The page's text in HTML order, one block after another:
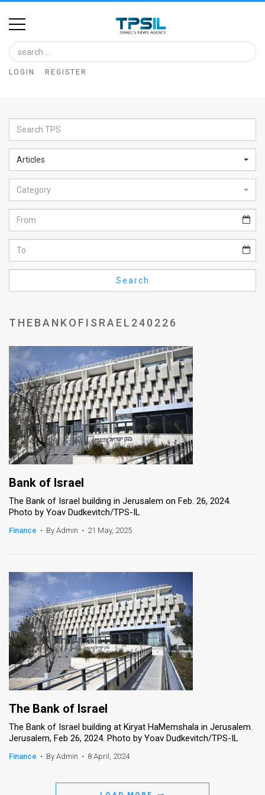
Home
Image
Bank
Glance
Articles
News
Feed
About
FAQ
Privacy
Policy
Press
Releases
TPS
the
Contact
Customer
Support
TPS
RSS
Facebook
Twitter
LOGIN REGISTER
Articles
Category
Search
THEBANKOFISRAEL240226
Bank of Israel
The Bank of Israel building in Jerusalem on Feb. 26, 2024.
Photo by Yoav Dudkevitch/TPS-IL
Finance • By Admin • 21 May, 2025
The Bank of Israel
The Bank of Israel building at Kiryat HaMemshala in Jerusalem.
Jerusalem, Feb 26, 2024. Photo by Yoav Dudkevitch/TPS-IL
Finance • By Admin • 8 April, 2024